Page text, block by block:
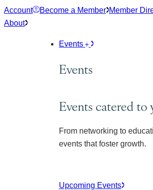
Skip
to
Account Become a Member Member
About
Events
Events
Events catered to
From networking to
events that foster growth.
Upcoming Events